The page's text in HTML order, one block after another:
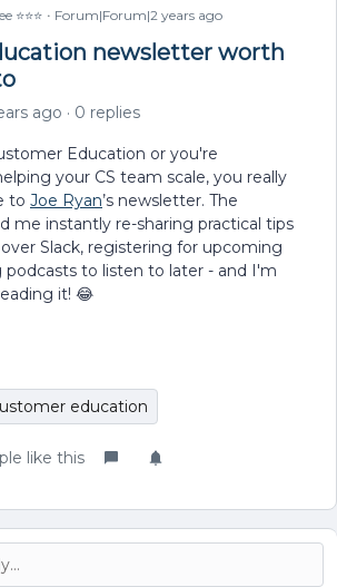
Forum|Forum|2 years ago
newsletter worth
ago 0 replies
Education or you're
your CS team scale, you really
to Joe Ryan’s newsletter. The
me instantly re-sharing practical tips
Slack, registering for upcoming
podcasts to listen to later - and I'm
it! 😂
education
like this